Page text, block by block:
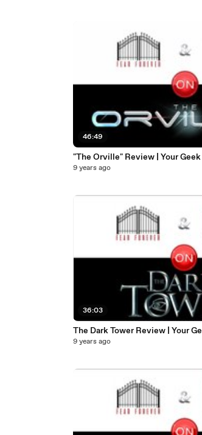
46:49
"The Orville" Review | Your
9 years ago
36:03
The Dark Tower Review | Your
9 years ago